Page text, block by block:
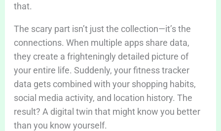
that.
The scary part isn’t just the collection—it’s the
connections. When multiple apps share data,
they create a frighteningly detailed picture of
your entire life. Suddenly, your fitness tracker
data gets combined with your shopping habits,
social media activity, and location history. The
result? A digital twin that might know you better
than you know yourself.